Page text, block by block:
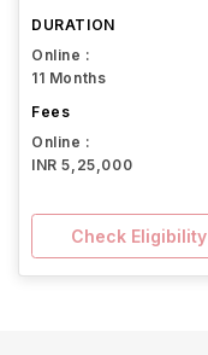
DURATION
Online :
11 Months
Fees
Online :
INR 5,25,000
Check Eligibility